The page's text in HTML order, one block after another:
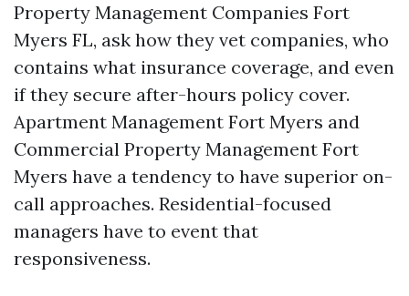
Property Management Companies Fort
Myers FL, ask how they vet companies, who
contains what insurance coverage, and even
if they secure after-hours policy cover.
Apartment Management Fort Myers and
Commercial Property Management Fort
Myers have a tendency to have superior on-
call approaches. Residential-focused
managers have to event that
responsiveness.